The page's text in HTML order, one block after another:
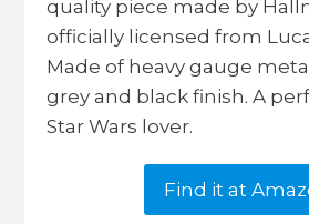
quality piece made by
officially licensed from
Made of heavy gauge
grey and black finish. A
Star Wars lover.
Find it at